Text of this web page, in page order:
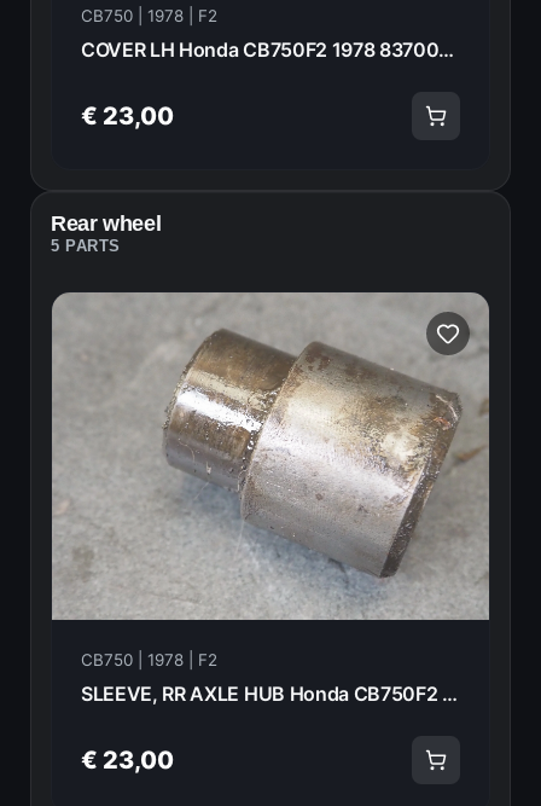
CB750 | 1978 | F2
COVER LH Honda CB750F2 1978 83700-410-000 21019
€ 23,00
Rear wheel
5 PARTS
CB750 | 1978 | F2
SLEEVE, RR AXLE HUB Honda CB750F2 1978 42605-393-000 21003
€ 23,00